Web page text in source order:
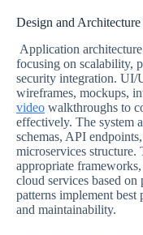
Design and Architecture
Application
focusing on scalability,
security integration. UI/
wireframes, mockups,
video walkthroughs to
effectively. The system
schemas, API
microservices structure.
appropriate
cloud services based
patterns implement best
and maintainability.